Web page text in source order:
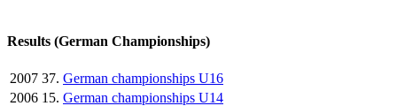
Results (German Championships)
2007 37. German championships U16
2006 15. German championships U14